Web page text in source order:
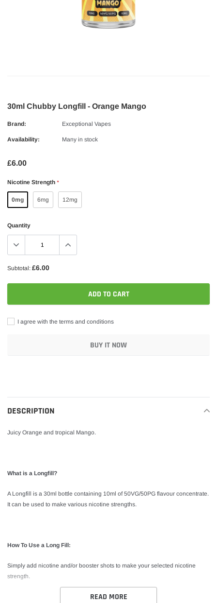
30ml Chubby Longfill - Orange Mango
Brand: Exceptional Vapes
Availability: Many in stock
£6.00
Nicotine Strength *
0mg 6mg 12mg
Quantity
Subtotal: £6.00
ADD TO CART
I agree with the terms and conditions
BUY IT NOW
cart
DESCRIPTION
Juicy Orange and tropical Mango.
What is a Longfill?
A Longfill is a 30ml bottle containing 10ml of 50VG/50PG flavour concentrate.
It can be used to make various nicotine strengths.
How To Use a Long Fill:
Simply add nicotine and/or booster shots to make your selected nicotine
strength.
READ MORE